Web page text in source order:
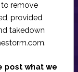
remove
provided
takedown
.
post what we